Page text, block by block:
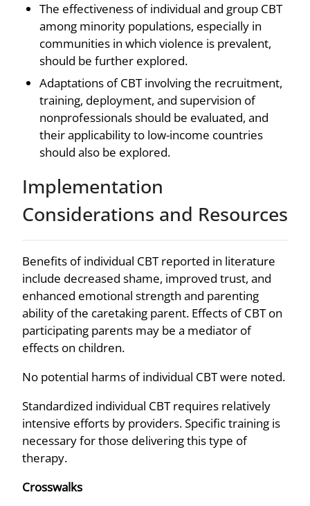
The effectiveness of individual and group CBT
among minority populations, especially in
communities in which violence is prevalent,
should be further explored.
Adaptations of CBT involving the recruitment,
training, deployment, and supervision of
nonprofessionals should be evaluated, and
their applicability to low-income countries
should also be explored.
Implementation
Considerations and Resources
Benefits of individual CBT reported in literature
include decreased shame, improved trust, and
enhanced emotional strength and parenting
ability of the caretaking parent. Effects of CBT on
participating parents may be a mediator of
effects on children.
No potential harms of individual CBT were noted.
Standardized individual CBT requires relatively
intensive efforts by providers. Specific training is
necessary for those delivering this type of
therapy.
Crosswalks